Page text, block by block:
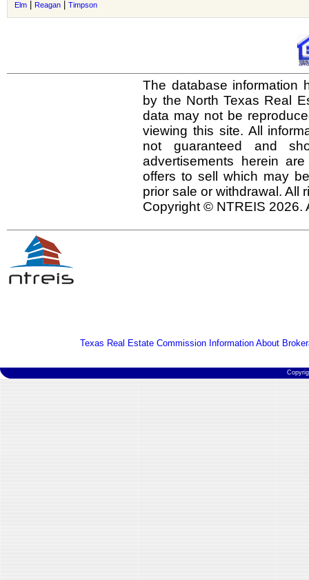
Elm
Reagan Timpson
The database information
by the North Texas Real
data may not be
viewing this site. All
not guaranteed and
advertisements herein
offers to sell which may
prior sale or withdrawal. All
Copyright © NTREIS 2026.
Texas Real Estate Commission Information About